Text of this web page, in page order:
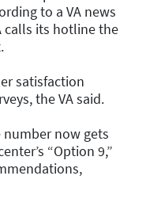
to a VA news
calls its hotline the
satisfaction
the VA said.
now gets
“Option 9,”